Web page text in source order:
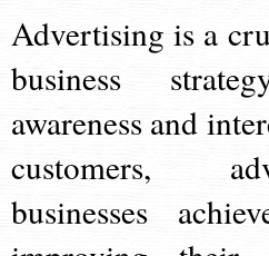
Advertising is a
business
awareness and
customers,
businesses